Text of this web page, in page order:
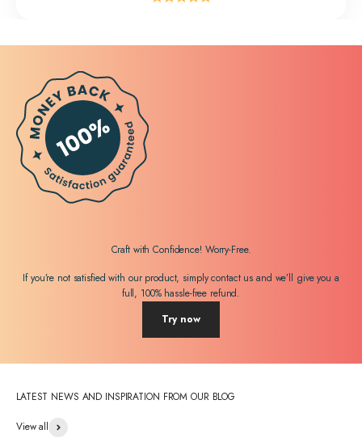
Craft with Confidence! Worry-Free.
If you’re not satisfied with our product, simply contact us and we’ll give you a
full, 100% hassle-free refund.
Try now
LATEST NEWS AND INSPIRATION FROM OUR BLOG
View all